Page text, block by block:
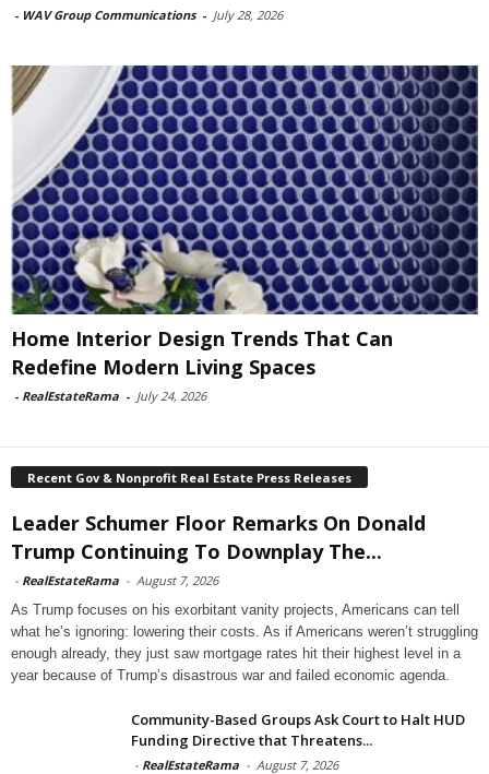
- WAV Group Communications - July 28, 2026
Home Interior Design Trends That Can
Redefine Modern Living Spaces
- RealEstateRama - July 24, 2026
Recent Gov & Nonprofit Real Estate Press Releases
Leader Schumer Floor Remarks On Donald
Trump Continuing To Downplay The...
- RealEstateRama - August 7, 2026
As Trump focuses on his exorbitant vanity projects, Americans can tell
what he’s ignoring: lowering their costs. As if Americans weren’t struggling
enough already, they just saw mortgage rates hit their highest level in a
year because of Trump’s disastrous war and failed economic agenda.
Community-Based Groups Ask Court to Halt HUD
Funding Directive that Threatens...
- RealEstateRama - August 7, 2026